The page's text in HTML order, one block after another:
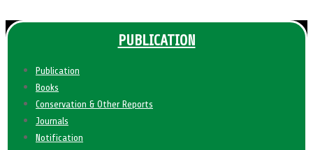
PUBLICATION
Publication
Books
Conservation & Other Reports
Journals
Notification